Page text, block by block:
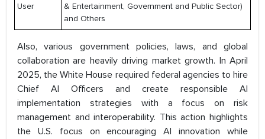
User
& Entertainment, Government and Public Sector)
and Others
Also, various government policies, laws, and global
collaboration are heavily driving market growth. In April
2025, the White House required federal agencies to hire
Chief AI Officers and create responsible AI
implementation strategies with a focus on risk
management and interoperability. This action highlights
the U.S. focus on encouraging AI innovation while